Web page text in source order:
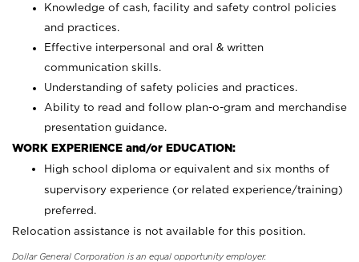
Knowledge of cash, facility and safety control policies
and practices.
Effective interpersonal and oral & written
communication skills.
Understanding of safety policies and practices.
Ability to read and follow plan-o-gram and merchandise
presentation guidance.
WORK EXPERIENCE and/or EDUCATION:
High school diploma or equivalent and six months of
supervisory experience (or related experience/training)
preferred.
Relocation assistance is not available for this position.
Dollar General Corporation is an equal opportunity employer.